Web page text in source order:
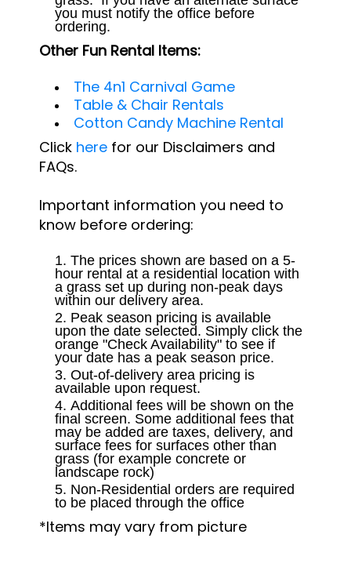
you must notify the office before
ordering.
Other Fun Rental Items:
The 4n1 Carnival Game
Table & Chair Rentals
Cotton Candy Machine Rental
Click here for our Disclaimers and
FAQs.
Important information you need to
know before ordering:
The prices shown are based on a 5-
hour rental at a residential location with
a grass set up during non-peak days
within our delivery area.
Peak season pricing is available
upon the date selected. Simply click the
orange "Check Availability" to see if
your date has a peak season price.
Out-of-delivery area pricing is
available upon request.
Additional fees will be shown on the
final screen. Some additional fees that
may be added are taxes, delivery, and
surface fees for surfaces other than
grass (for example concrete or
landscape rock)
Non-Residential orders are required
to be placed through the office
*Items may vary from picture